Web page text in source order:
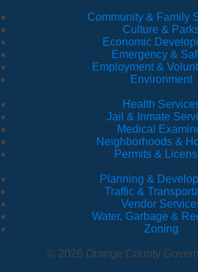
Community & Family
Culture &
Economic
Emergency &
Employment &
Environment
Health
Jail & Inmate
Medical
Neighborhoods &
Permits &
Planning &
Traffic &
Vendor
Water, Garbage &
Zoning
© 2026 Orange County